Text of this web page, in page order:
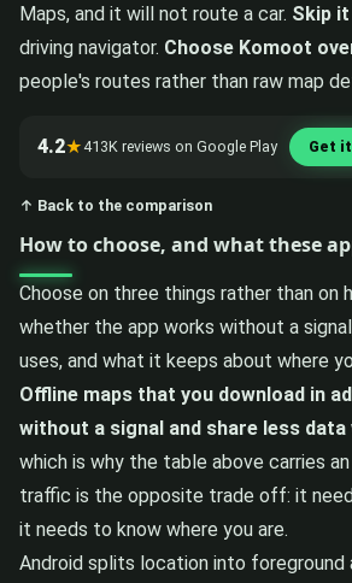
Maps, and it will not route a car. Skip
driving navigator. Choose Komoot
people's routes rather than raw map
4.2★ 413K reviews on Google Play Get
↑ Back to the comparison
How to choose, and what these
Choose on three things rather than on
whether the app works without a
uses, and what it keeps about where
Offline maps that you download in
without a signal and share less
which is why the table above carries
traffic is the opposite trade off: it
it needs to know where you are.
Android splits location into foreground